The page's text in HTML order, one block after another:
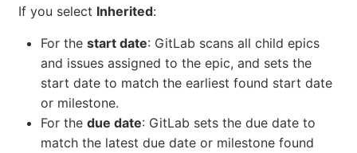
If you select Inherited:
For the start date: GitLab scans all child epics
and issues assigned to the epic, and sets the
start date to match the earliest found start date
or milestone.
For the due date: GitLab sets the due date to
match the latest due date or milestone found